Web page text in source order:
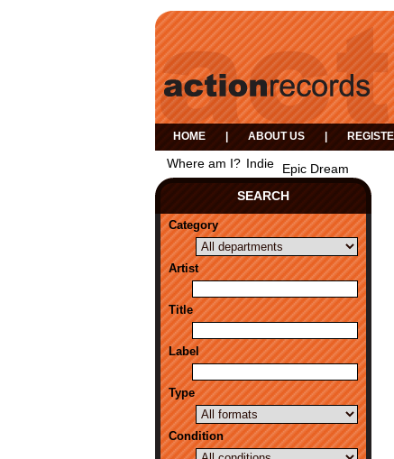
HOME ABOUT US
Where am I? Indie
Epic Dream
SEARCH
Category
Artist
Title
Label
Type
Condition